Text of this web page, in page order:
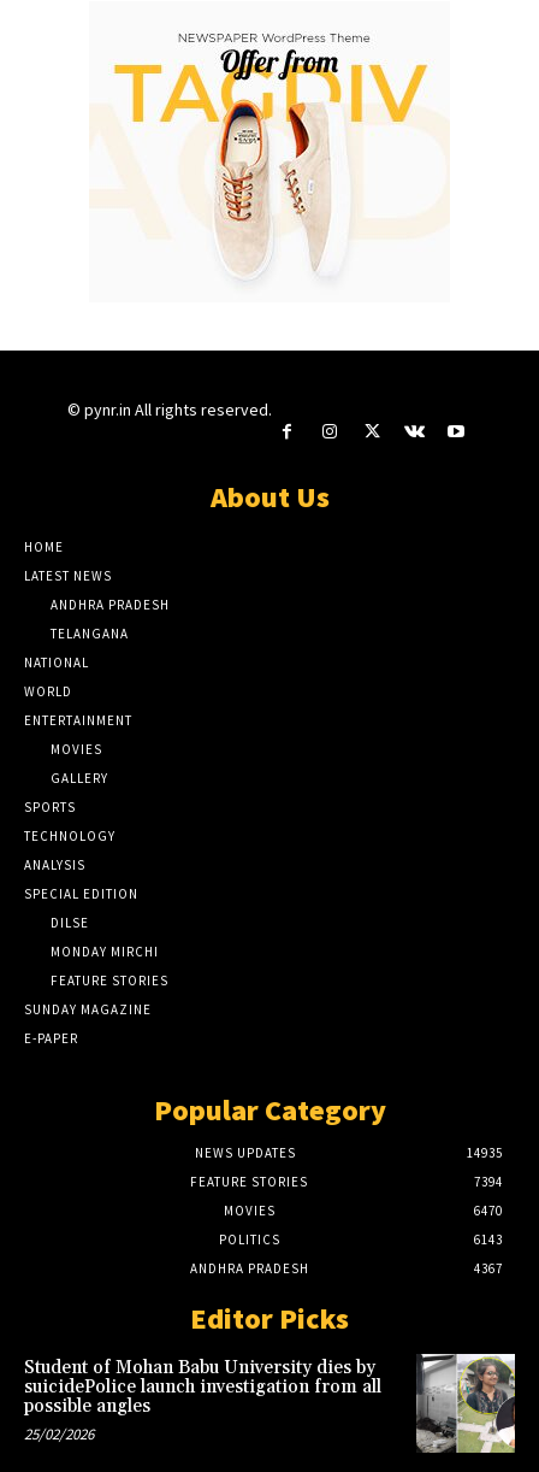
© pynr.in All rights reserved.
About Us
HOME
LATEST NEWS
ANDHRA PRADESH
TELANGANA
NATIONAL
WORLD
ENTERTAINMENT
MOVIES
GALLERY
SPORTS
TECHNOLOGY
ANALYSIS
SPECIAL EDITION
DILSE
MONDAY MIRCHI
FEATURE STORIES
SUNDAY MAGAZINE
E-PAPER
Popular Category
NEWS UPDATES
14935
FEATURE STORIES
7394
MOVIES
6470
POLITICS
6143
ANDHRA PRADESH
4367
Editor Picks
Student of Mohan Babu University dies by
suicidePolice launch investigation from all
possible angles
25/02/2026